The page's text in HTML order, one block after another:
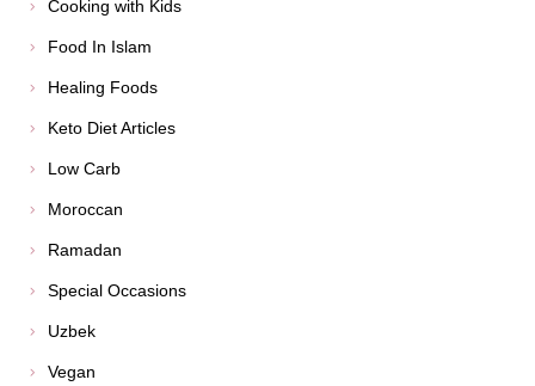
Cooking with Kids
Food In Islam
Healing Foods
Keto Diet Articles
Low Carb
Moroccan
Ramadan
Special Occasions
Uzbek
Vegan